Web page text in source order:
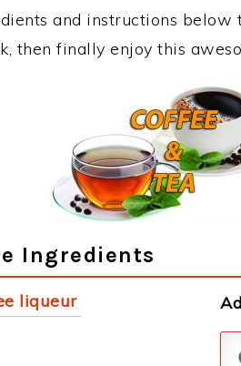
and instructions
then finally enjoy this
Ingredients
liqueur